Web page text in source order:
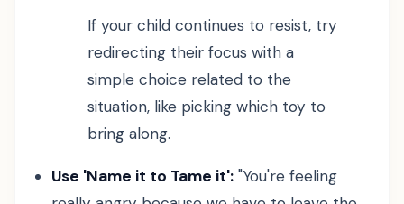
If your child continues to resist, try
redirecting their focus with a
simple choice related to the
situation, like picking which toy to
bring along.
Use 'Name it to Tame it': "You're feeling